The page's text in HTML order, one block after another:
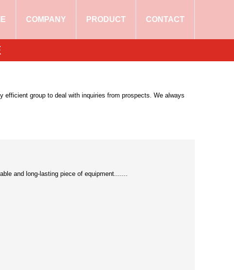
COMPANY PRODUCT CONTACT
group to deal with inquiries from prospects. We always
and long-lasting piece of equipment.......